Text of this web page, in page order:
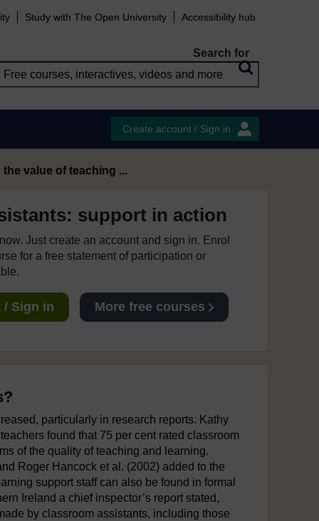
Study with The Open University Accessibility hub
Search for
Create account / Sign in
the value of teaching ...
support in action
Just create an account and sign in. Enrol
for a free statement of participation or
/ Sign in More free courses
particularly in research reports. Kathy
found that 75 per cent rated classroom
of the quality of teaching and learning.
Roger Hancock et al. (2002) added to the
support staff can also be found in formal
Ireland a chief inspector’s report stated,
by classroom assistants, including those